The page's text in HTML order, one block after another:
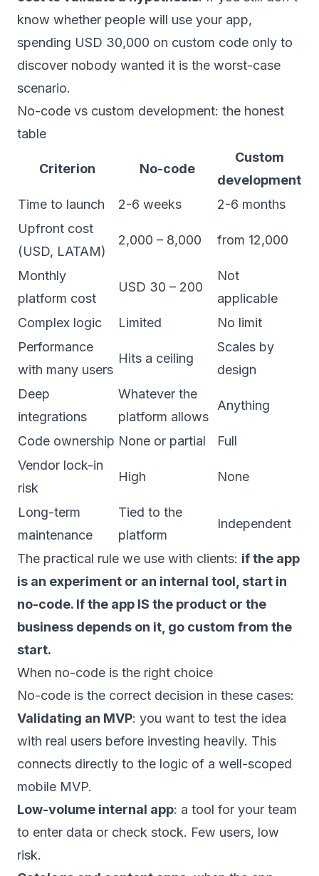
know whether people will use your app,
spending USD 30,000 on custom code only to
discover nobody wanted it is the worst-case
scenario.
No-code vs custom development: the honest
table
Criterion No-code
Custom
development
Time to launch
2-6 weeks
2-6 months
Upfront cost
(USD, LATAM)
2,000 – 8,000 from 12,000
Monthly
platform cost
USD 30 – 200
Not
applicable
Complex logic
Limited
No limit
Performance
with many users
Hits a ceiling
Scales by
design
Deep
integrations
Whatever the
platform allows
Anything
Code ownership None or partial
Full
Vendor lock-in
risk
High None
Long-term
maintenance
Tied to the
platform
Independent
The practical rule we use with clients: if the app
is an experiment or an internal tool, start in
no-code. If the app IS the product or the
business depends on it, go custom from the
start.
When no-code is the right choice
No-code is the correct decision in these cases:
Validating an MVP: you want to test the idea
with real users before investing heavily. This
connects directly to the logic of a well-scoped
mobile MVP.
Low-volume internal app: a tool for your team
to enter data or check stock. Few users, low
risk.